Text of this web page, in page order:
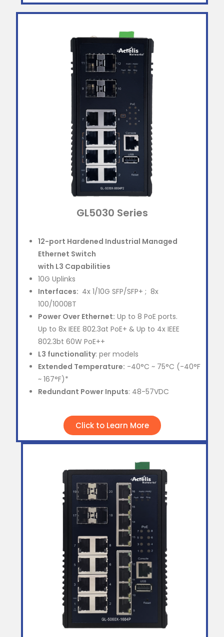
GL5030 Series
12-port Hardened Industrial Managed
Ethernet Switch
with L3 Capabilities
10G Uplinks
Interfaces: 4x 1/10G SFP/SFP+ ; 8x
100/1000BT
Power Over Ethernet: Up to 8 PoE ports.
Up to 8x IEEE 802.3at PoE+ & Up to 4x IEEE
802.3bt 60W PoE++
L3 functionality: per models
Extended Temperature: -40°C ~ 75°C (-40°F
~ 167°F)*
Redundant Power Inputs: 48-57VDC
Click to Learn More